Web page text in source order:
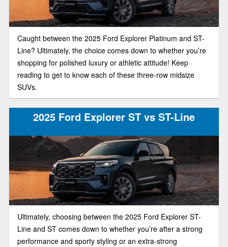
Caught between the 2025 Ford Explorer Platinum and ST-
Line? Ultimately, the choice comes down to whether you’re
shopping for polished luxury or athletic attitude! Keep
reading to get to know each of these three-row midsize
SUVs.
2025 Ford Explorer ST vs ST-Line
Ultimately, choosing between the 2025 Ford Explorer ST-
Line and ST comes down to whether you’re after a strong
performance and sporty styling or an extra-strong